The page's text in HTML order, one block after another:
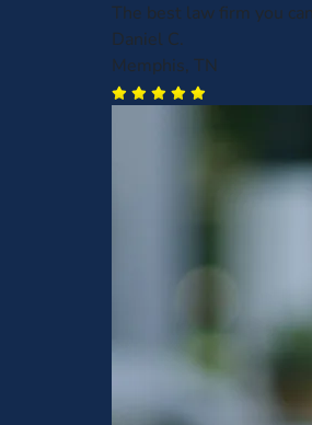
The best law firm you
Daniel C.
Memphis, TN